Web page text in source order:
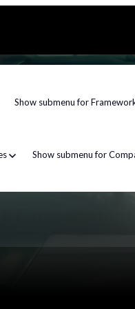
Show submenu for
Show submenu for